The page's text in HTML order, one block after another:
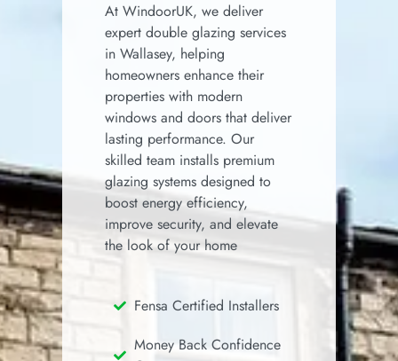
At WindoorUK, we deliver
expert double glazing services
in Wallasey, helping
homeowners enhance their
properties with modern
windows and doors that deliver
lasting performance. Our
skilled team installs premium
glazing systems designed to
boost energy efficiency,
improve security, and elevate
the look of your home
Fensa Certified Installers
Money Back Confidence